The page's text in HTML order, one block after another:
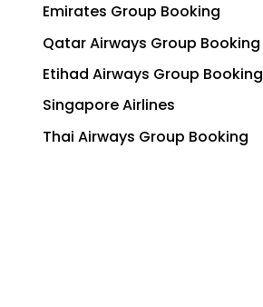
Emirates Group Booking
Qatar Airways Group Booking
Etihad Airways Group Booking
Singapore Airlines
Thai Airways Group Booking